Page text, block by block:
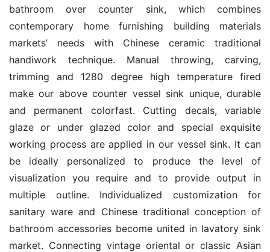
bathroom over counter sink, which combines
contemporary home furnishing building materials
markets’ needs with Chinese ceramic traditional
handiwork technique. Manual throwing, carving,
trimming and 1280 degree high temperature fired
make our above counter vessel sink unique, durable
and permanent colorfast. Cutting decals, variable
glaze or under glazed color and special exquisite
working process are applied in our vessel sink. It can
be ideally personalized to produce the level of
visualization you require and to provide output in
multiple outline. Individualized customization for
sanitary ware and Chinese traditional conception of
bathroom accessories become united in lavatory sink
market. Connecting vintage oriental or classic Asian